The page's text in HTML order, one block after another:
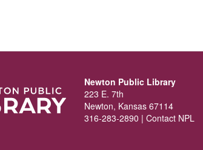
Newton Public Library
223 E. 7th
Newton, Kansas 67114
316-283-2890 | Contact NPL